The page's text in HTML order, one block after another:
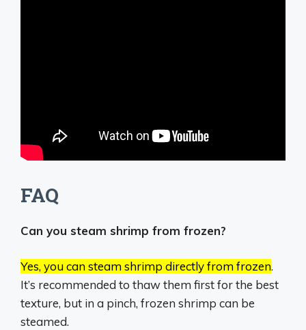
FAQ
Can you steam shrimp from frozen?
Yes, you can steam shrimp directly from frozen.
It’s recommended to thaw them first for the best
texture, but in a pinch, frozen shrimp can be
steamed.